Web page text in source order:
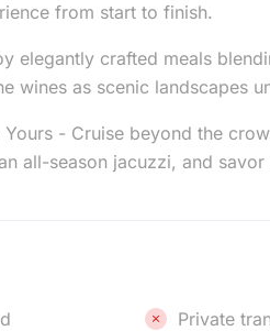
from start to finish.
elegantly crafted meals
wines as scenic landscapes
Yours - Cruise beyond the
all-season jacuzzi, and savor
Private